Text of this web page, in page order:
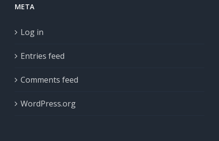
META
Log in
Entries feed
Comments feed
WordPress.org